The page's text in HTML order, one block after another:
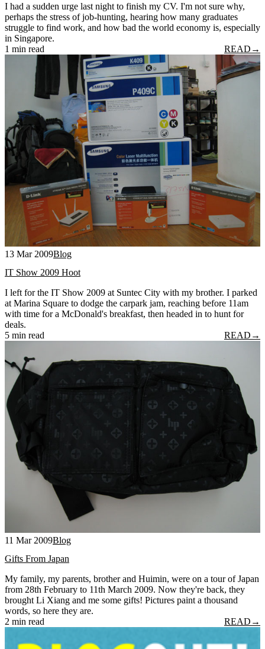
I had a sudden urge last night to finish my CV. I'm not sure why,
perhaps the stress of job-hunting, hearing how many graduates
struggle to find work, and how bad the world economy is, especially
in Singapore.
1 min read
READ →
13 Mar 2009Blog
IT Show 2009 Hoot
I left for the IT Show 2009 at Suntec City with my brother. I parked
at Marina Square to dodge the carpark jam, reaching before 11am
with time for a McDonald's breakfast, then headed in to hunt for
deals.
5 min read
READ →
11 Mar 2009Blog
Gifts From Japan
My family, my parents, brother and Huimin, were on a tour of Japan
from 28th February to 11th March 2009. Now they're back, they
brought Li Xiang and me some gifts! Pictures paint a thousand
words, so here they are.
2 min read
READ →